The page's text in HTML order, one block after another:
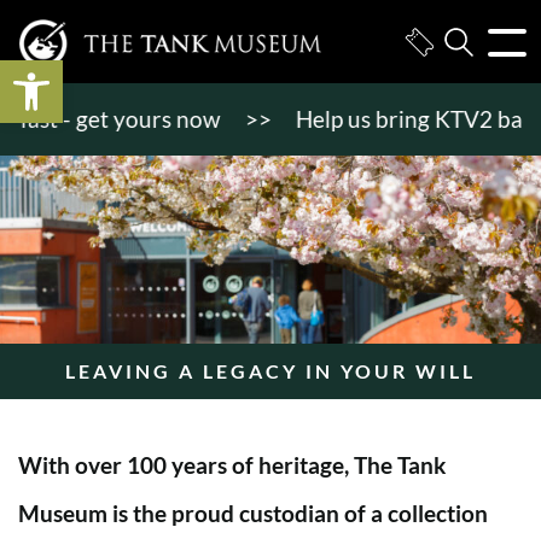
Open toolbar
- get yours now >> Help us bring KTV2 back to
LEAVING A LEGACY IN YOUR WILL
With over 100 years of heritage, The Tank
Museum is the proud custodian of a collection